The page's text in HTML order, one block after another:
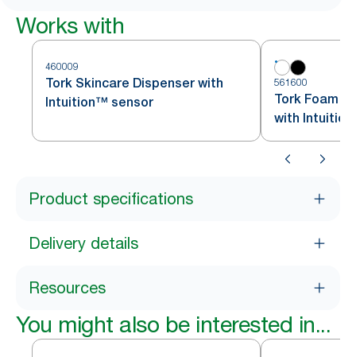
Works with
460009
Tork Skincare Dispenser with
Intuition™ sensor
561600
Tork Foam
with
Product specifications
Delivery details
Resources
You might also be interested in...